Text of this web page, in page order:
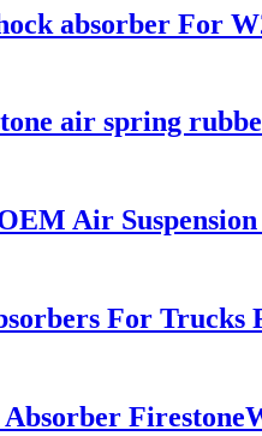
absorber For
air spring
Air
For Trucks